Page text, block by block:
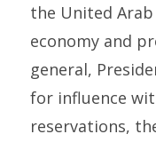
the United
economy and
general,
for influence
reservations,